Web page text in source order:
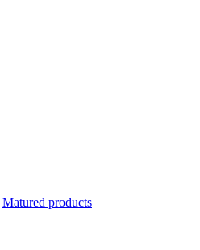
Matured products